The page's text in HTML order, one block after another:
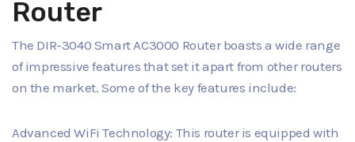
Router
The DIR-3040 Smart AC3000 Router boasts a wide range
of impressive features that set it apart from other routers
on the market. Some of the key features include:
Advanced WiFi Technology: This router is equipped with